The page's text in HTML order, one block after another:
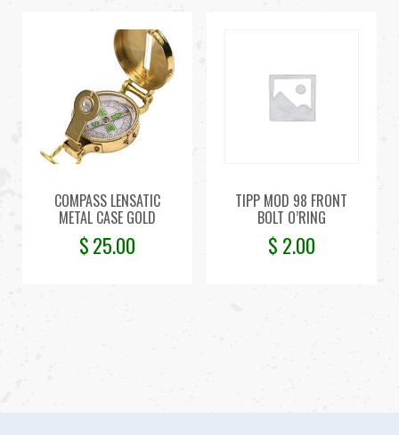
COMPASS LENSATIC
METAL CASE GOLD
$25.00
TIPP MOD 98 FRONT
BOLT O’RING
$ 2.00